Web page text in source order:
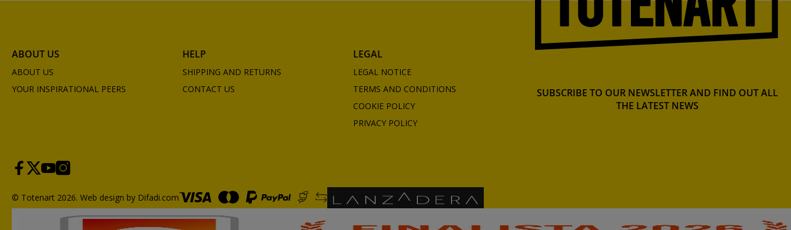
ABOUT US
ABOUT US
YOUR INSPIRATIONAL PEERS
HELP
SHIPPING AND RETURNS
CONTACT US
LEGAL
LEGAL NOTICE
TERMS AND CONDITIONS
COOKIE POLICY
PRIVACY POLICY
SUBSCRIBE TO OUR NEWSLETTER AND FIND OUT ALL
THE LATEST NEWS
© Totenart 2026. Web design by Difadi.com